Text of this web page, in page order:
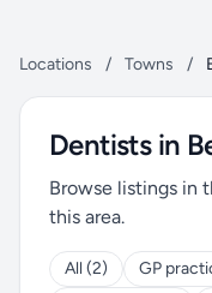
Locations / Towns /
Dentists in
Browse listings in
this area.
All (2) GP